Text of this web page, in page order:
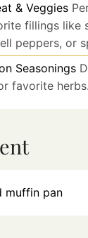
& Veggies
fillings like
peppers, or
Seasonings
favorite herbs.
muffin pan